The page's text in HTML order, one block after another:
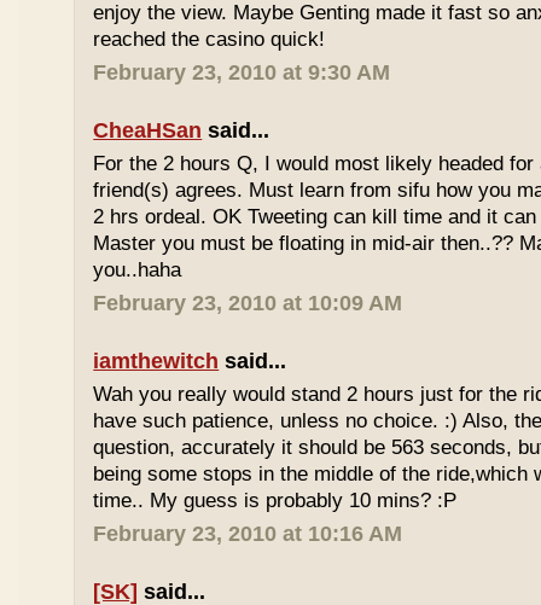
enjoy the view. Maybe Genting made it fast so
reached the casino quick!
February 23, 2010 at 9:30 AM
CheaHSan said...
For the 2 hours Q, I would most likely headed
friend(s) agrees. Must learn from sifu how you
2 hrs ordeal. OK Tweeting can kill time and it
Master you must be floating in mid-air then..??
you..haha
February 23, 2010 at 10:09 AM
iamthewitch said...
Wah you really would stand 2 hours just for the
have such patience, unless no choice. :) Also,
question, accurately it should be 563 seconds,
being some stops in the middle of the ride,which
time.. My guess is probably 10 mins? :P
February 23, 2010 at 10:16 AM
[SK] said...